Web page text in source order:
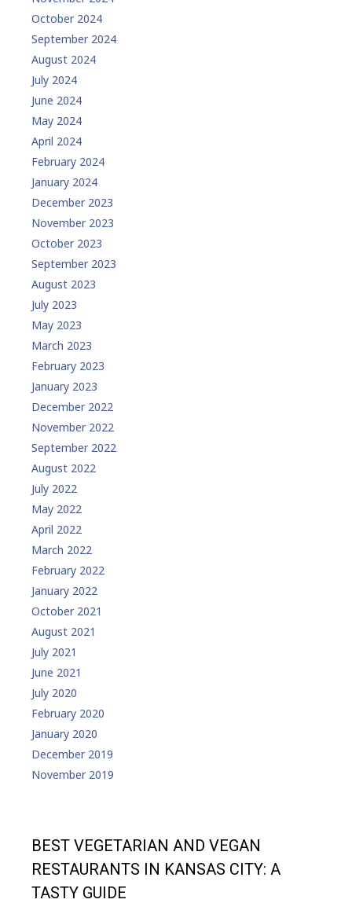
October 2024
September 2024
August 2024
July 2024
June 2024
May 2024
April 2024
February 2024
January 2024
December 2023
November 2023
October 2023
September 2023
August 2023
July 2023
May 2023
March 2023
February 2023
January 2023
December 2022
November 2022
September 2022
August 2022
July 2022
May 2022
April 2022
March 2022
February 2022
January 2022
October 2021
August 2021
July 2021
June 2021
July 2020
February 2020
January 2020
December 2019
November 2019
BEST VEGETARIAN AND VEGAN
RESTAURANTS IN KANSAS CITY: A
TASTY GUIDE